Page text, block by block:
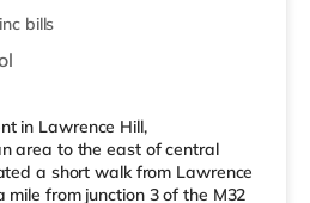
inc bills
in Lawrence Hill,
area to the east of central
a short walk from Lawrence
mile from junction 3 of the M32